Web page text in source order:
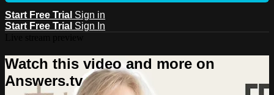
Start Free Trial Sign in
Start Free Trial Sign In
Watch this video and more on
Answers.tv